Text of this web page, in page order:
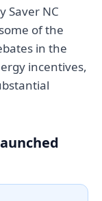
Saver NC
of the
in the
incentives,